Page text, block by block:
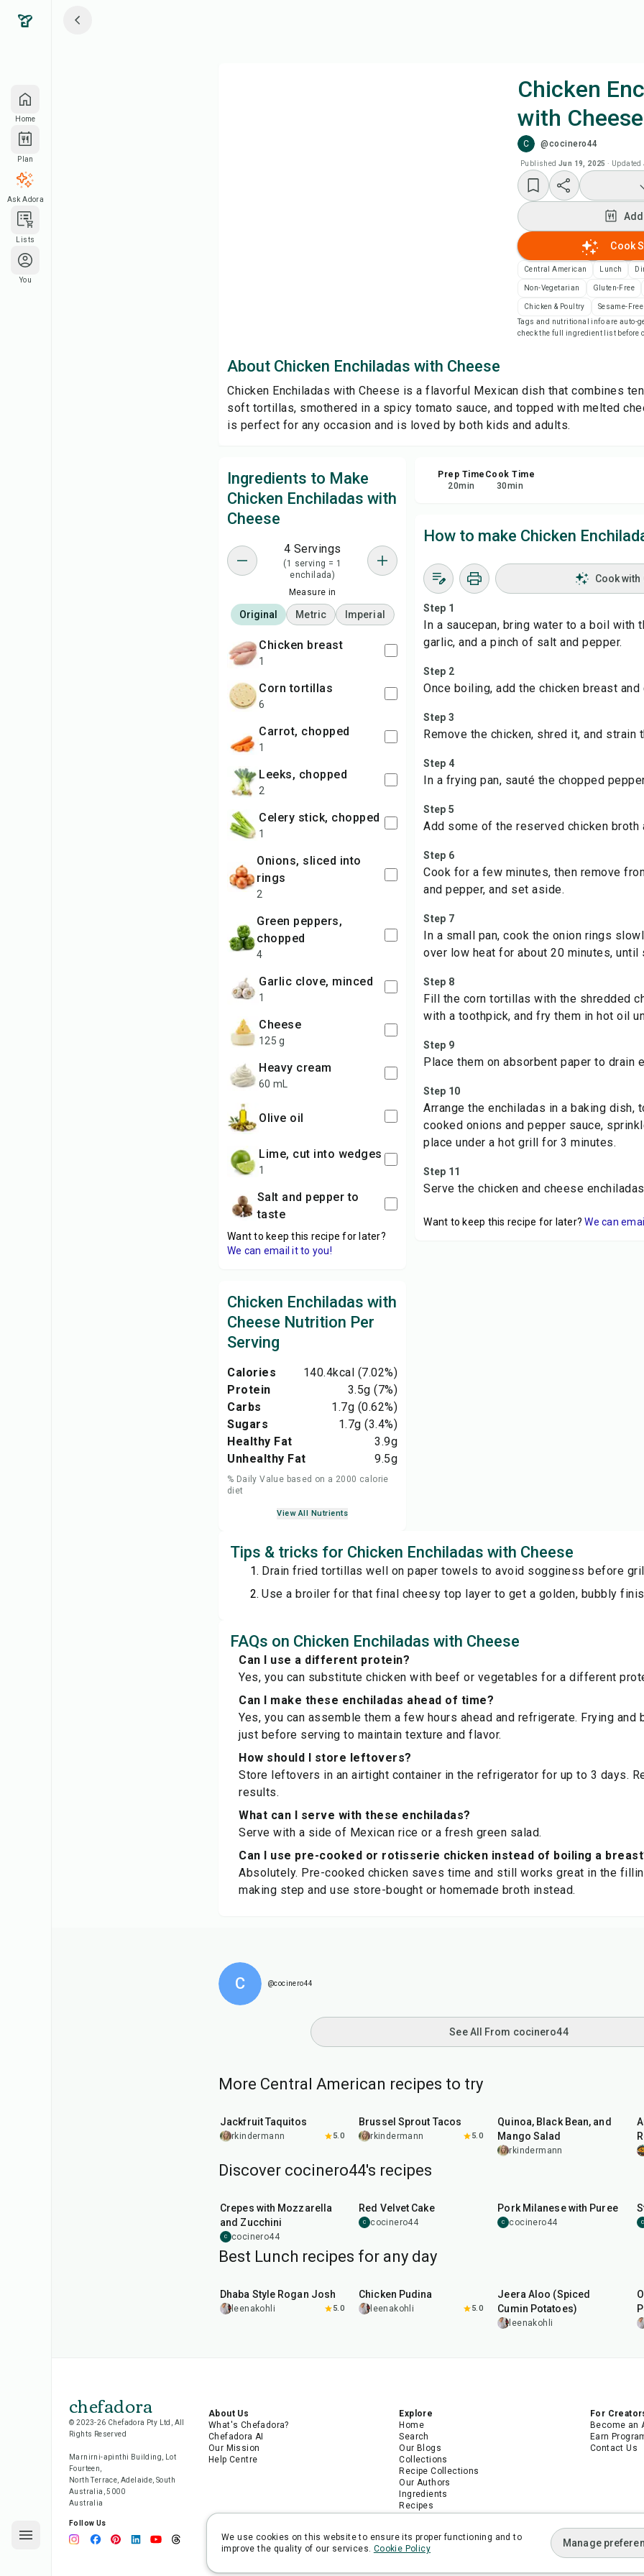
Home
Plan
Ask Adora
Lists
You
Chicken
with Cheese
C @cocinero44
Published Jun 19, 2025 · Updated
Cook
Central American Lunch
Non-Vegetarian Gluten-Free
Chicken & Poultry
Sesame-Free
Tags and nutritional info are auto-
check the full ingredient list before
About Chicken Enchiladas with Cheese
Chicken Enchiladas with Cheese is a flavorful Mexican dish that combines
soft tortillas, smothered in a spicy tomato sauce, and topped with melted
is perfect for any occasion and is loved by both kids and adults.
Ingredients to Make
Chicken Enchiladas with
Cheese
4 Servings
(1 serving = 1
enchilada)
Measure in
Original Metric Imperial
chicken breast
1
corn tortillas
6
carrot, chopped
1
leeks, chopped
2
celery stick, chopped
1
onions, sliced into
rings
2
green peppers,
chopped
4
garlic clove, minced
1
cheese
125 g
heavy cream
60 mL
Olive oil
lime, cut into wedges
1
Salt and pepper to
taste
Want to keep this recipe for later?
We can email it to you!
Chicken Enchiladas with
Cheese Nutrition Per
Serving
Calories 140.4kcal (7.02%)
Protein
3.5g (7%)
Carbs
1.7g (0.62%)
Sugars
1.7g (3.4%)
Healthy Fat
3.9g
Unhealthy Fat
9.5g
% Daily Value based on a 2000 calorie
diet
View All Nutrients
Prep Time
20min
Cook Time
30min
How to make Chicken
Cook with
Step 1
In a saucepan, bring water to a boil with
garlic, and a pinch of salt and pepper.
Step 2
Once boiling, add the chicken breast
Step 3
Remove the chicken, shred it, and strain
Step 4
In a frying pan, sauté the chopped
Step 5
Add some of the reserved chicken broth
Step 6
Cook for a few minutes, then remove
and pepper, and set aside.
Step 7
In a small pan, cook the onion rings
over low heat for about 20 minutes, until
Step 8
Fill the corn tortillas with the shredded
with a toothpick, and fry them in hot oil
Step 9
Place them on absorbent paper to drain
Step 10
Arrange the enchiladas in a baking dish,
cooked onions and pepper sauce,
place under a hot grill for 3 minutes.
Step 11
Serve the chicken and cheese
Want to keep this recipe for later? We can
Tips & tricks for Chicken Enchiladas with Cheese
Drain fried tortillas well on paper towels to avoid sogginess before
Use a broiler for that final cheesy top layer to get a golden, bubbly
FAQs on Chicken Enchiladas with Cheese
Can I use a different protein?
Yes, you can substitute chicken with beef or vegetables for a different
Can I make these enchiladas ahead of time?
Yes, you can assemble them a few hours ahead and refrigerate. Frying and
just before serving to maintain texture and flavor.
How should I store leftovers?
Store leftovers in an airtight container in the refrigerator for up to 3 days.
results.
What can I serve with these enchiladas?
Serve with a side of Mexican rice or a fresh green salad.
Can I use pre-cooked or rotisserie chicken instead of boiling a
Absolutely. Pre-cooked chicken saves time and still works great in the
making step and use store-bought or homemade broth instead.
C @cocinero44
See All From cocinero44
More Central American recipes to try
Jackfruit Taquitos
rkindermann 5.0
Brussel Sprout Tacos
rkindermann 5.0
Quinoa, Black Bean, and
Mango Salad
rkindermann
Discover cocinero44's recipes
Crepes with Mozzarella
and Zucchini
C cocinero44
Red Velvet Cake
C cocinero44
Pork Milanese with Puree
C cocinero44 C
Best Lunch recipes for any day
Dhaba Style Rogan Josh
leenakohli 5.0
Chicken Pudina
leenakohli 5.0
Jeera Aloo (Spiced
Cumin Potatoes)
leenakohli
chefadora
© 2023-26 Chefadora Pty Ltd, All
Rights Reserved
Marnirni-apinthi Building, Lot
Fourteen,
North Terrace, Adelaide, South
Australia, 5000
Australia
Follow Us
About Us
What's Chefadora?
Chefadora AI
Our Mission
Help Centre
Explore
Home
Search
Our Blogs
Collections
Recipe Collections
Our Authors
Ingredients
Recipes
For
Become an
Earn
Contact Us
We use cookies on this website to ensure its proper functioning and to
improve the quality of our services. Cookie Policy Manage